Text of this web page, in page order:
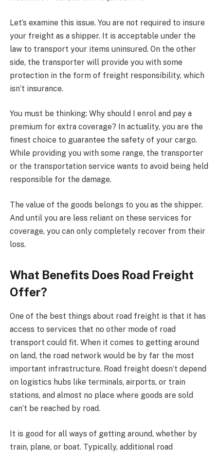
Let’s examine this issue. You are not required to insure
your freight as a shipper. It is acceptable under the
law to transport your items uninsured. On the other
side, the transporter will provide you with some
protection in the form of freight responsibility, which
isn’t insurance.
You must be thinking: Why should I enrol and pay a
premium for extra coverage? In actuality, you are the
finest choice to guarantee the safety of your cargo.
While providing you with some range, the transporter
or the transportation service wants to avoid being held
responsible for the damage.
The value of the goods belongs to you as the shipper.
And until you are less reliant on these services for
coverage, you can only completely recover from their
loss.
What Benefits Does Road Freight
Offer?
One of the best things about road freight is that it has
access to services that no other mode of road
transport could fit. When it comes to getting around
on land, the road network would be by far the most
important infrastructure. Road freight doesn’t depend
on logistics hubs like terminals, airports, or train
stations, and almost no place where goods are sold
can’t be reached by road.
It is good for all ways of getting around, whether by
train, plane, or boat. Typically, additional road